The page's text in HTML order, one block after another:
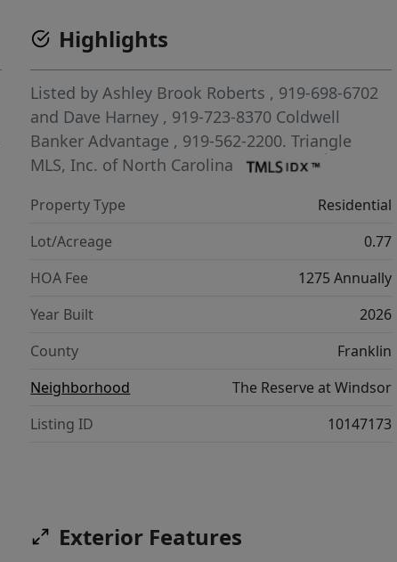
Highlights
Listed byAshley Brook Roberts , 919-698-6702
and Dave Harney , 919-723-8370 Coldwell
Banker Advantage , 919-562-2200.Triangle
MLS, Inc. of North Carolina
Property Type
Residential
Lot/Acreage
0.77
HOA Fee
1275 Annually
Year Built
2026
County
Franklin
Neighborhood
The Reserve at Windsor
Listing ID
10147173
Exterior Features